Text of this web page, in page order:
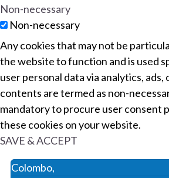
Non-necessary
Non-necessary
Any cookies that may not be
the website to function and is used
user personal data via analytics,
contents are termed as non-
mandatory to procure user consent
these cookies on your website.
SAVE & ACCEPT
Colombo,